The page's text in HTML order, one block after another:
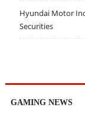
Hyundai Motor
Securities
GAMING NEWS